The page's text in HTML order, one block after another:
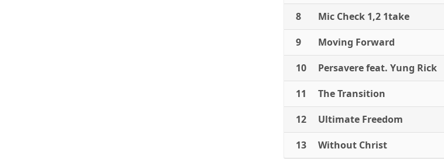
8
Mic Check 1,2 1take
9
Moving Forward
10
Persavere feat. Yung Rick
11
The Transition
12
Ultimate Freedom
13
Without Christ